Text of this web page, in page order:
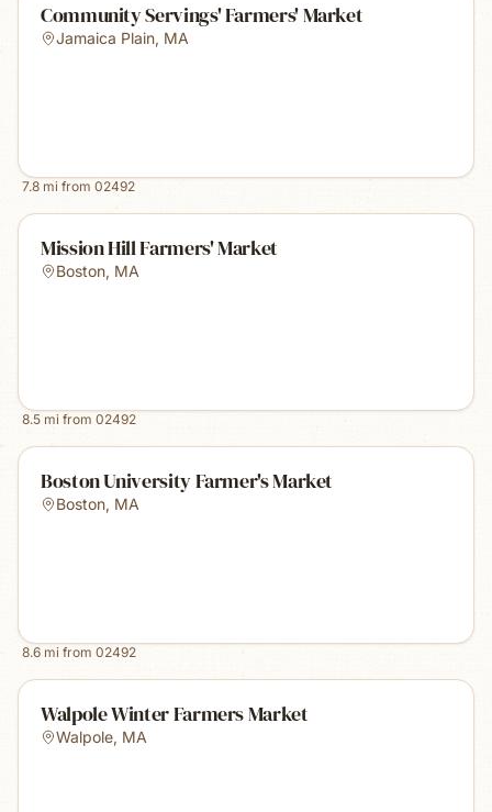
Community Servings' Farmers' Market
Jamaica Plain, MA
7.8 mi from 02492
Mission Hill Farmers' Market
Boston, MA
8.5 mi from 02492
Boston University Farmer's Market
Boston, MA
8.6 mi from 02492
Walpole Winter Farmers Market
Walpole, MA